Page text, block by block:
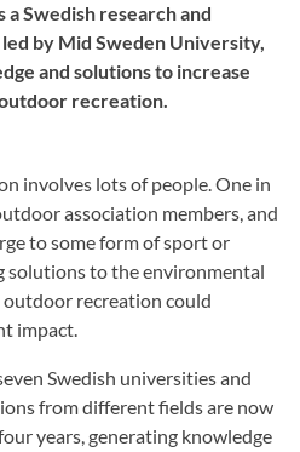
Swedish research and
by Mid Sweden University,
and solutions to increase
recreation.
involves lots of people. One in
association members, and
to some form of sport or
solutions to the environmental
outdoor recreation could
impact.
Swedish universities and
from different fields are now
years, generating knowledge